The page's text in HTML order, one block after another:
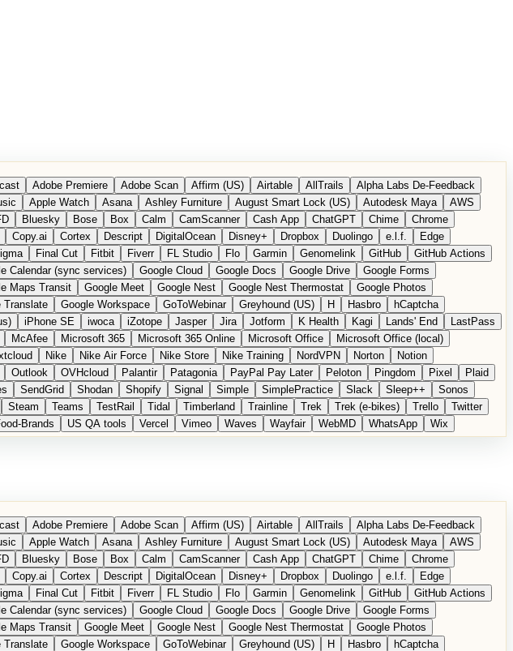
Adobe Premiere Adobe Scan Affirm (US) Airtable AllTrails
Alpha Labs De-Feedback
Apple Watch Asana Ashley Furniture August Smart Lock (US) Autodesk Maya
AWS
Bluesky Bose Box Calm CamScanner Cash App ChatGPT Chime
Chrome
Copy.ai Cortex Descript DigitalOcean Disney+ Dropbox Duolingo e.l.f.
Edge
Final Cut Fitbit Fiverr FL Studio Flo Garmin Genomelink GitHub
GitHub Actions
Calendar (sync services) Google Cloud Google Docs Google Drive
Google Forms
Maps Transit Google Meet Google Nest Google Nest Thermostat
Google Photos
Translate Google Workspace GoToWebinar Greyhound (US) H Hasbro
hCaptcha
iPhone SE iwoca iZotope Jasper Jira Jotform K Health Kagi Lands' End
LastPass
McAfee Microsoft 365 Microsoft 365 Online Microsoft Office
Microsoft Office (local)
Nike Nike Air Force Nike Store Nike Training NordVPN Norton
Notion
Outlook OVHcloud Palantir Patagonia PayPal Pay Later Peloton Pingdom Pixel
Plaid
SendGrid Shodan Shopify Signal Simple SimplePractice Slack Sleep++
Sonos
Steam Teams TestRail Tidal Timberland Trainline Trek Trek (e-bikes) Trello
Twitter
Brands US QA tools Vercel Vimeo Waves Wayfair WebMD WhatsApp
Wix
Adobe Premiere Adobe Scan Affirm (US) Airtable AllTrails
Alpha Labs De-Feedback
Apple Watch Asana Ashley Furniture August Smart Lock (US) Autodesk Maya
AWS
Bluesky Bose Box Calm CamScanner Cash App ChatGPT Chime
Chrome
Copy.ai Cortex Descript DigitalOcean Disney+ Dropbox Duolingo e.l.f.
Edge
Final Cut Fitbit Fiverr FL Studio Flo Garmin Genomelink GitHub
GitHub Actions
Calendar (sync services) Google Cloud Google Docs Google Drive
Google Forms
Maps Transit Google Meet Google Nest Google Nest Thermostat
Google Photos
Translate Google Workspace GoToWebinar Greyhound (US) H Hasbro
hCaptcha